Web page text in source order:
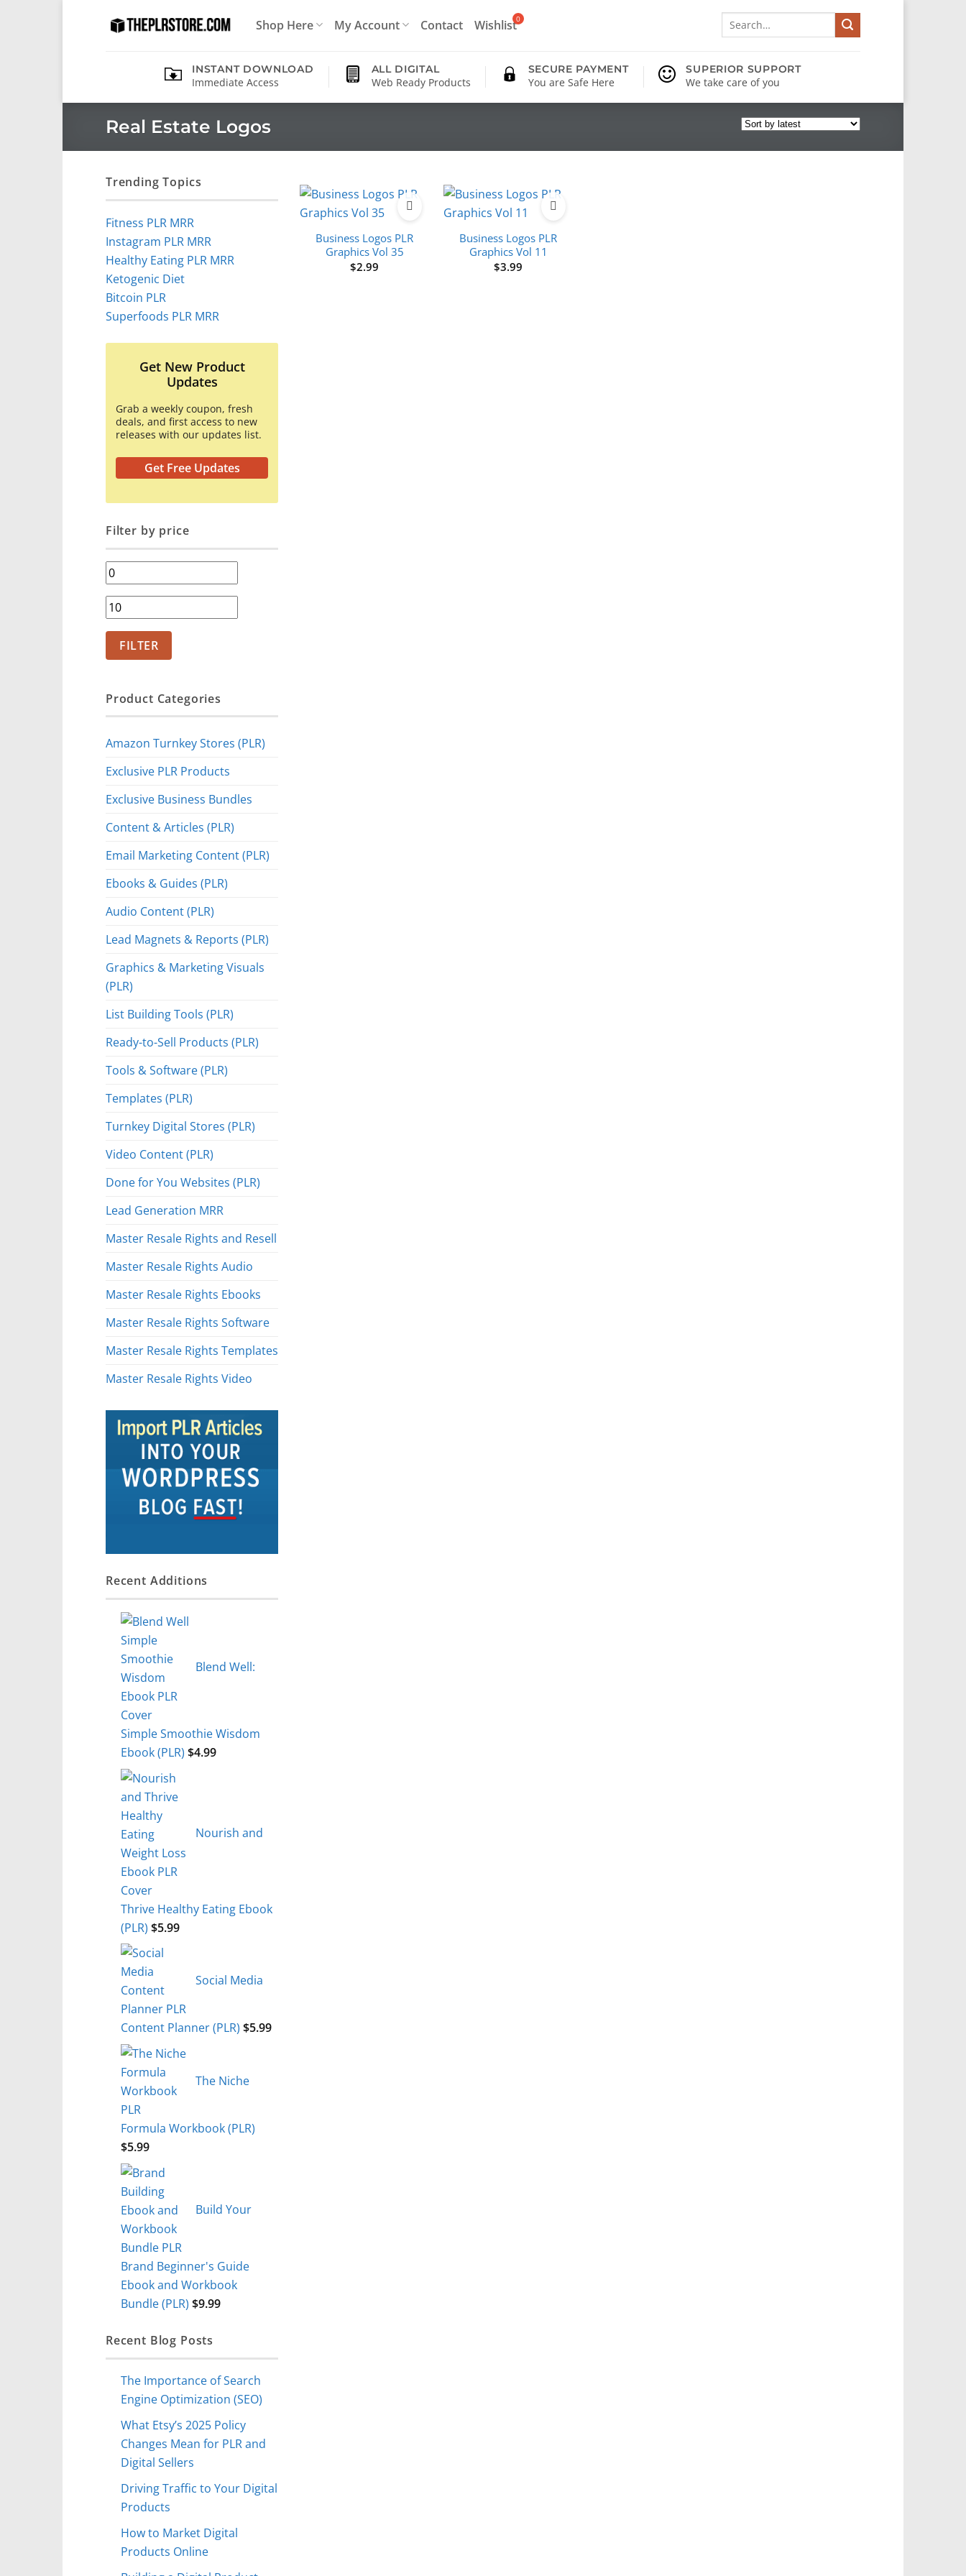
Shop Here My Account Contact Wishlist
Search
INSTANT DOWNLOAD
Immediate Access
ALL DIGITAL
Web Ready Products
SECURE PAYMENT
You are Safe Here
SUPERIOR SUPPORT
We take care of you
Real Estate Logos
Trending Topics
Fitness PLR MRR
Instagram PLR MRR
Healthy Eating PLR MRR
Ketogenic Diet
Bitcoin PLR
Superfoods PLR MRR
Get New Product
Updates
Grab a weekly coupon, fresh
deals, and first access to new
releases with our updates list.
Get Free Updates
Filter by price
Min
price
Max
price
FILTER
Product Categories
Amazon Turnkey Stores (PLR)
Exclusive PLR Products
Exclusive Business Bundles
Content & Articles (PLR)
Email Marketing Content (PLR)
Ebooks & Guides (PLR)
Audio Content (PLR)
Lead Magnets & Reports (PLR)
Graphics & Marketing Visuals
(PLR)
List Building Tools (PLR)
Ready-to-Sell Products (PLR)
Tools & Software (PLR)
Templates (PLR)
Turnkey Digital Stores (PLR)
Video Content (PLR)
Done for You Websites (PLR)
Lead Generation MRR
Master Resale Rights and Resell
Master Resale Rights Audio
Master Resale Rights Ebooks
Master Resale Rights Software
Master Resale Rights Templates
Master Resale Rights Video
Recent Additions
Blend Well:
Simple Smoothie Wisdom
Ebook (PLR) $4.99
Nourish and
Thrive Healthy Eating Ebook
(PLR) $5.99
Social Media
Content Planner (PLR) $5.99
The Niche
Formula Workbook (PLR)
$5.99
Build Your
Brand Beginner's Guide
Ebook and Workbook
Bundle (PLR) $9.99
Recent Blog Posts
The Importance of Search
Engine Optimization (SEO)
What Etsy’s 2025 Policy
Changes Mean for PLR and
Digital Sellers
Driving Traffic to Your Digital
Products
How to Market Digital
Products Online
Business Logos PLR
Graphics Vol 35
$2.99
Business Logos PLR
Graphics Vol 11
$3.99